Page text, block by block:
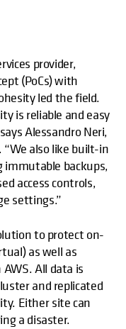
provider,
(PoCs) with
led the field.
is reliable and easy
Alessandro Neri,
also like built-in
immutable backups,
access controls,
settings.”
to protect on-
as well as
All data is
and replicated
Either site can
a disaster.